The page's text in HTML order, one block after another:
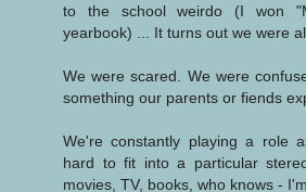
to the school weirdo (I won
yearbook) ... It turns out we were
We were scared. We were
something our parents or fiends
We're constantly playing a role
hard to fit into a particular
movies, TV, books, who knows -